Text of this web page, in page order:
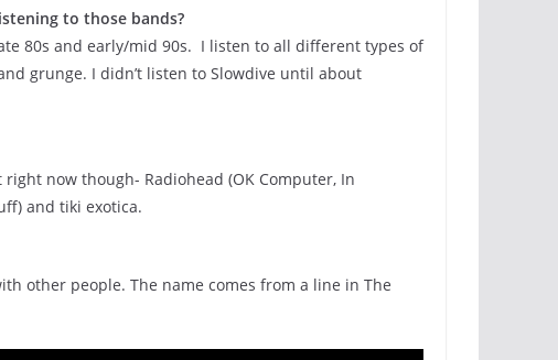
to those bands?
80s and early/mid 90s. I listen to all different types of
grunge. I didn’t listen to Slowdive until about
now though- Radiohead (OK Computer, In
and tiki exotica.
other people. The name comes from a line in The